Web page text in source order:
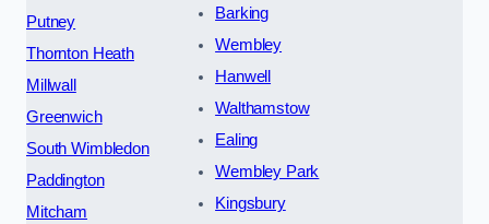
Putney
Thornton Heath
Millwall
Greenwich
South Wimbledon
Paddington
Mitcham
Barking
Wembley
Hanwell
Walthamstow
Ealing
Wembley Park
Kingsbury